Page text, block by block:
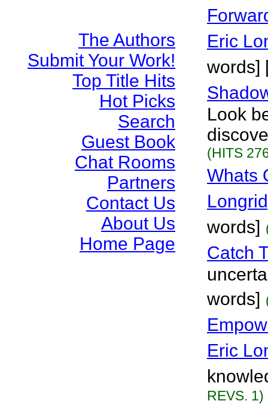
The Authors
Submit Your Work!
Top Title Hits
Hot Picks
Search
Guest Book
Chat Rooms
Partners
Contact Us
About Us
Home Page
Eric
words]
Look
(HITS
Whats
words]
Catch
words]
Eric
REVS. 1)